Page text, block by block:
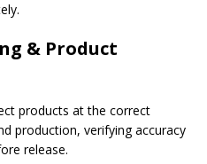
& Product
products at the correct
production, verifying accuracy
release.